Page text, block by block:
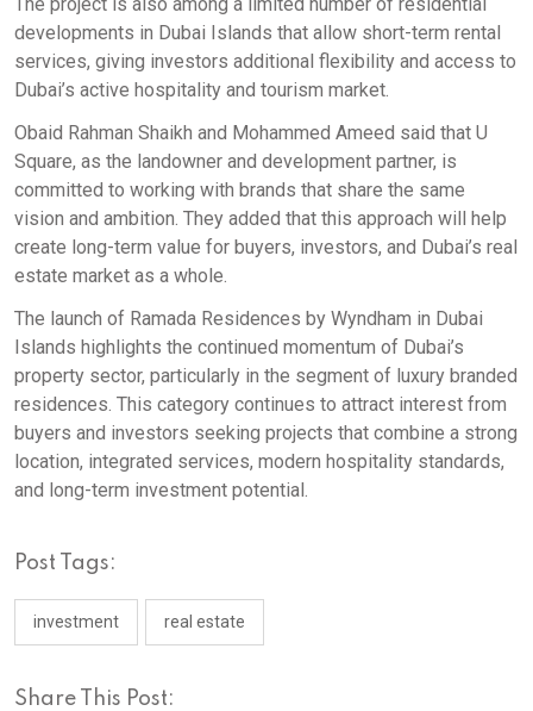
developments in Dubai Islands that allow short-term rental
services, giving investors additional flexibility and access to
Dubai’s active hospitality and tourism market.
Obaid Rahman Shaikh and Mohammed Ameed said that U
Square, as the landowner and development partner, is
committed to working with brands that share the same
vision and ambition. They added that this approach will help
create long-term value for buyers, investors, and Dubai’s real
estate market as a whole.
The launch of Ramada Residences by Wyndham in Dubai
Islands highlights the continued momentum of Dubai’s
property sector, particularly in the segment of luxury branded
residences. This category continues to attract interest from
buyers and investors seeking projects that combine a strong
location, integrated services, modern hospitality standards,
and long-term investment potential.
Post Tags:
investment real estate
Share This Post: